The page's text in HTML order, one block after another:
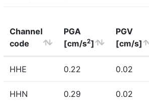
Channel
code
PGA
[cm/s2]
PGV
[cm/s]
HHE 0.22 0.02
HHN 0.29 0.02